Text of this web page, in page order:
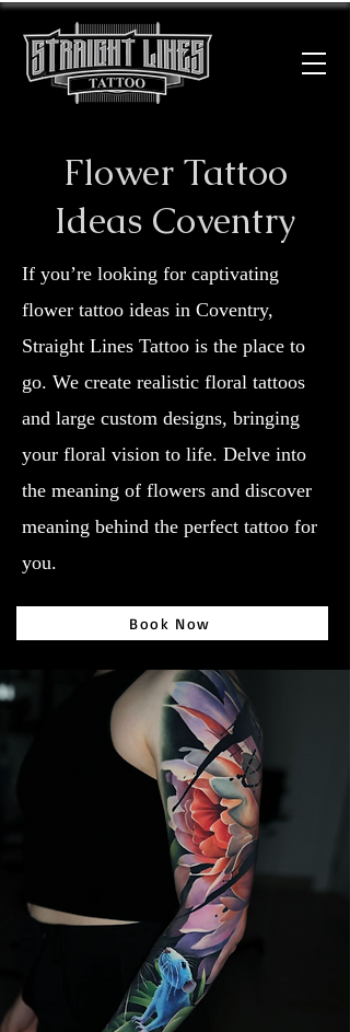
Flower Tattoo
Ideas Coventry
If you’re looking for captivating
flower tattoo ideas in Coventry,
Straight Lines Tattoo is the place to
go. We create realistic floral tattoos
and large custom designs, bringing
your floral vision to life. Delve into
the meaning of flowers and discover
meaning behind the perfect tattoo for
you.
Book Now